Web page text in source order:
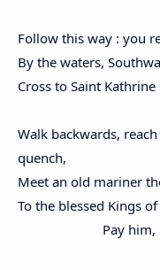
Follow this way : you
By the waters,
Cross to Saint
Walk backwards,
quench,
Meet an old mariner
To the blessed Kings of
Pay